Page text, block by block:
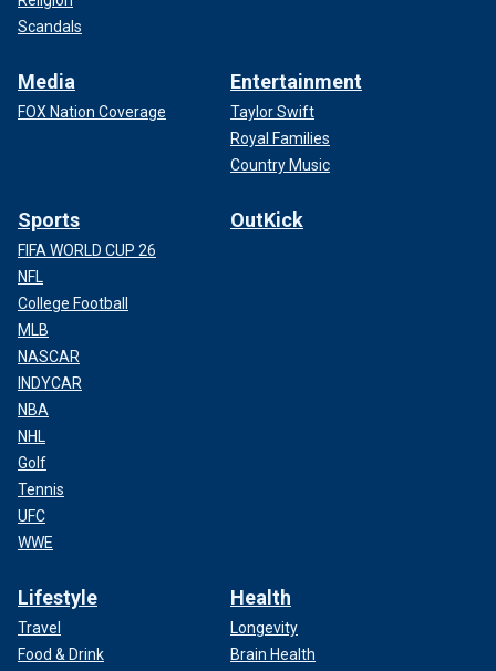
Scandals
Media
FOX Nation Coverage
Entertainment
Taylor Swift
Royal Families
Country Music
Sports
FIFA WORLD CUP 26
NFL
College Football
MLB
NASCAR
INDYCAR
NBA
NHL
Golf
Tennis
UFC
WWE
OutKick
Lifestyle
Travel
Food & Drink
Health
Longevity
Brain Health